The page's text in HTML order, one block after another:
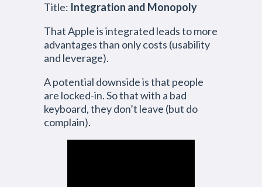
Title: Integration and Monopoly
That Apple is integrated leads to more
advantages than only costs (usability
and leverage).
A potential downside is that people
are locked-in. So that with a bad
keyboard, they don’t leave (but do
complain).